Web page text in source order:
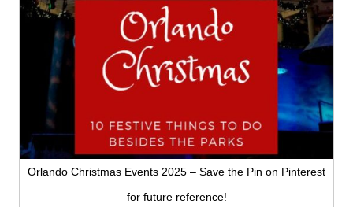
LOUISIANA
MAINE
MASSACHUSETTS
MINNESOTA
MISSISSIPPI
MISSOURI
Orlando Christmas Events 2025 – Save the Pin on Pinterest
for future reference!